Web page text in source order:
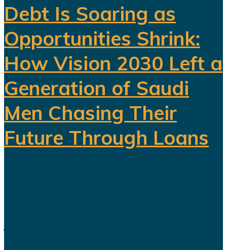
Debt Is Soaring as
Opportunities Shrink:
How Vision 2030 Left a
Generation of Saudi
Men Chasing Their
Future Through Loans